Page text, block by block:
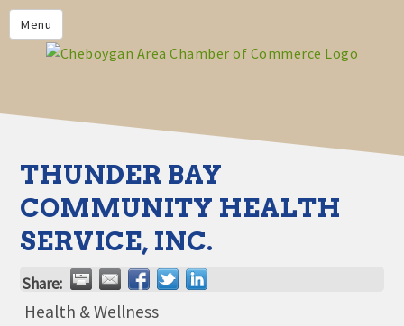
Menu
HOME
MEMBERS
CHAMBER CALENDAR
COMMUNITYCONX
CALENDAR
CHAMBER NEWS &
INFORMATION
CHAMBER EVENTS
THUNDER BAY
COMMUNITY HEALTH
SERVICE, INC.
Share:
Health & Wellness